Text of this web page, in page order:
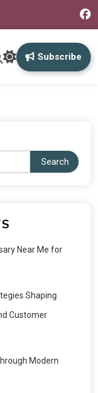
Subscribe
Search
Near Me for
Shaping
Customer
Modern